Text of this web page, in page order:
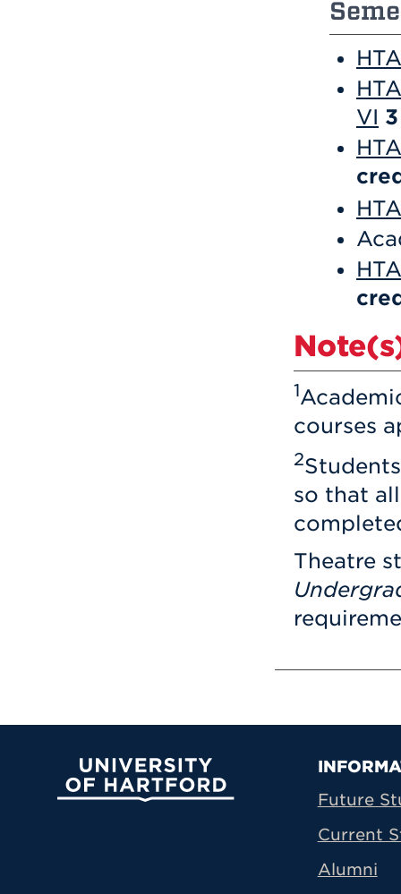
VI 3
1
courses
2
so that
Theatre
University of Hartford
Future
Current
Alumni